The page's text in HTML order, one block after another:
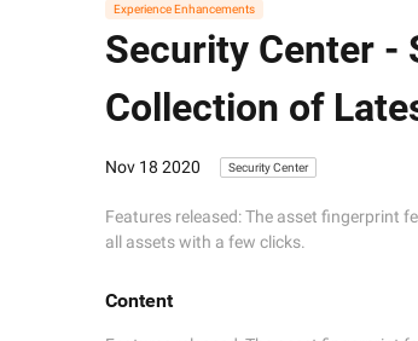
Experience Enhancements
Security Center -
Collection of
Nov 18 2020 Security Center
Features released: The asset fingerprint
all assets with a few clicks.
Content